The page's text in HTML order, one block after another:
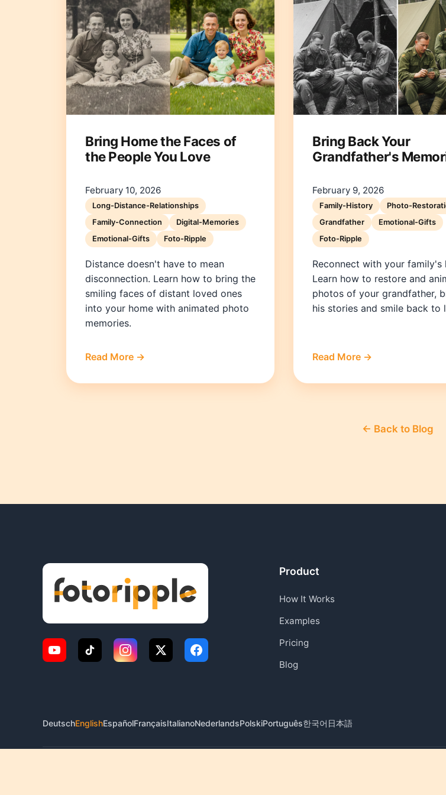
Bring Home the Faces of
the People You Love
February 10, 2026
Long-Distance-Relationships
Family-Connection
Digital-Memories
Emotional-Gifts
Foto-Ripple
Distance doesn't have to mean
disconnection. Learn how to bring the
smiling faces of distant loved ones
into your home with animated photo
memories.
Read More →
Bring Back Your
Grandfather's
February 9, 2026
Family-History
Photo-
Grandfather
Emotional-Gifts
Foto-Ripple
Reconnect with your family's
Learn how to restore and
photos of your grandfather,
his stories and smile back to
Read More →
← Back to Blog
Product
How It Works
Examples
Pricing
Blog
DeutschEnglishEspañolFrançaisItalianoNederlandsPolskiPortuguês한국어 日本語